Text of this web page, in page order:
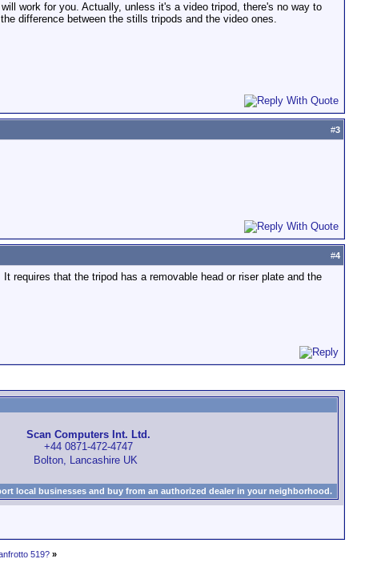
work for you. Actually, unless it's a video tripod, there's no way to
difference between the stills tripods and the video ones.
#3
#4
requires that the tripod has a removable head or riser plate and the
Scan Computers Int. Ltd.
+44 0871-472-4747
Bolton, Lancashire UK
local businesses and buy from an authorized dealer in your neighborhood.
519? »